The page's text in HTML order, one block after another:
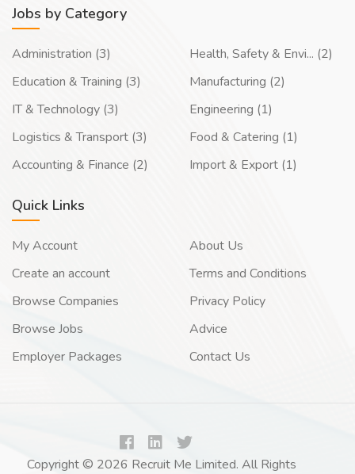
Jobs by Category
Administration (3)
Education & Training (3)
IT & Technology (3)
Logistics & Transport (3)
Accounting & Finance (2)
Health, Safety & Envi... (2)
Manufacturing (2)
Engineering (1)
Food & Catering (1)
Import & Export (1)
Quick Links
My Account
Create an account
Browse Companies
Browse Jobs
Employer Packages
About Us
Terms and Conditions
Privacy Policy
Advice
Contact Us
Copyright © 2026 Recruit Me Limited. All Rights